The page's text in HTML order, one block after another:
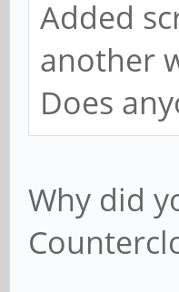
Added
another
Does
Why did